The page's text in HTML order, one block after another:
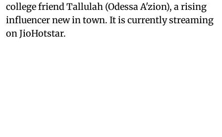
college friend Tallulah (Odessa A'zion), a rising
influencer new in town. It is currently streaming
on JioHotstar.